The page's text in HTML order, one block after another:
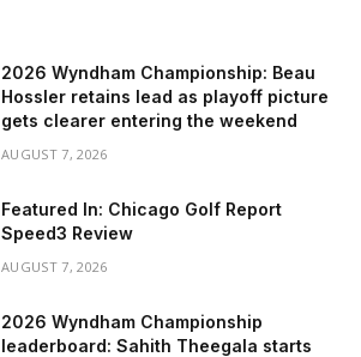
2026 Wyndham Championship: Beau
Hossler retains lead as playoff picture
gets clearer entering the weekend
AUGUST 7, 2026
Featured In: Chicago Golf Report
Speed3 Review
AUGUST 7, 2026
2026 Wyndham Championship
leaderboard: Sahith Theegala starts